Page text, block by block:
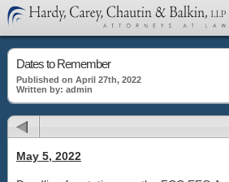
Dates to Remember
Published on April 27th, 2022
Written by: admin
May 5, 2022